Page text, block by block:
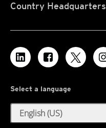
Country Headquarters
Select a language
English (US)